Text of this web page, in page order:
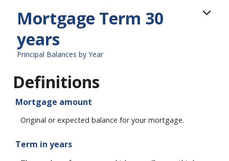
Mortgage Term 30
years
Principal Balances by Year
Definitions
Mortgage amount
Original or expected balance for your mortgage.
Term in years